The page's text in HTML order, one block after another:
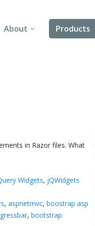
About Products
Templates
in Razor files. What
Widgets, jQWidgets
,aspnetmvc,boostrap asp
,bootstrap